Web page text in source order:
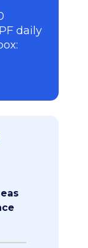
daily